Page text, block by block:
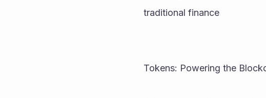
traditional finance
Tokens: Powering the